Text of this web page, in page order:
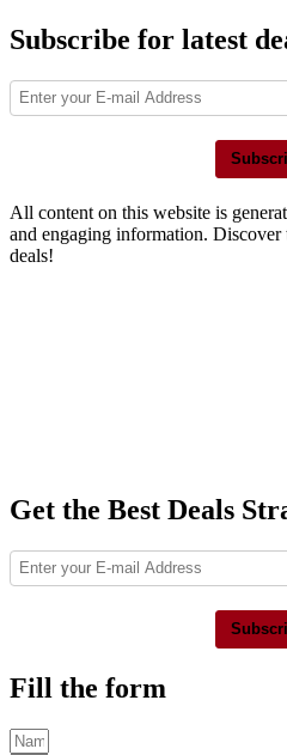
Subscribe for latest
All content on this website is
and engaging information. Discover
deals!
Get the Best Deals
Fill the form